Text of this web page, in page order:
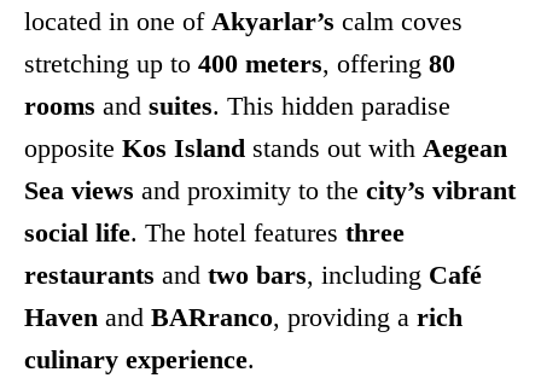
located in one of Akyarlar’s calm coves
stretching up to 400 meters, offering 80
rooms and suites. This hidden paradise
opposite Kos Island stands out with Aegean
Sea views and proximity to the city’s vibrant
social life. The hotel features three
restaurants and two bars, including Café
Haven and BARranco, providing a rich
culinary experience.